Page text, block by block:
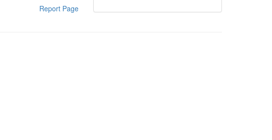
Report Page